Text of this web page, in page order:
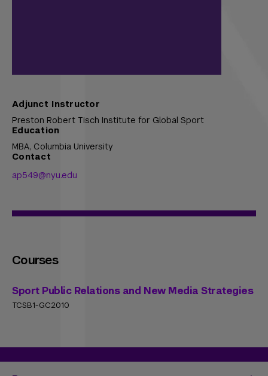
Adjunct Instructor
Preston Robert Tisch Institute for Global Sport
Education
MBA, Columbia University
Contact
ap549@nyu.edu
Courses
Sport Public Relations and New Media Strategies
TCSB1-GC2010